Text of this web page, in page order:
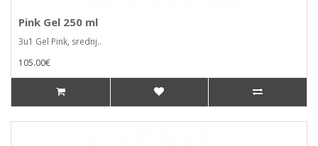
Pink Gel 250 ml
3u1 Gel Pink, srednj..
105.00€